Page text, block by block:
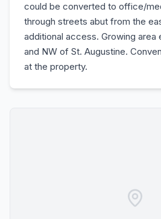
could be converted to office/
through streets abut from the
additional access. Growing
and NW of St. Augustine.
at the property.